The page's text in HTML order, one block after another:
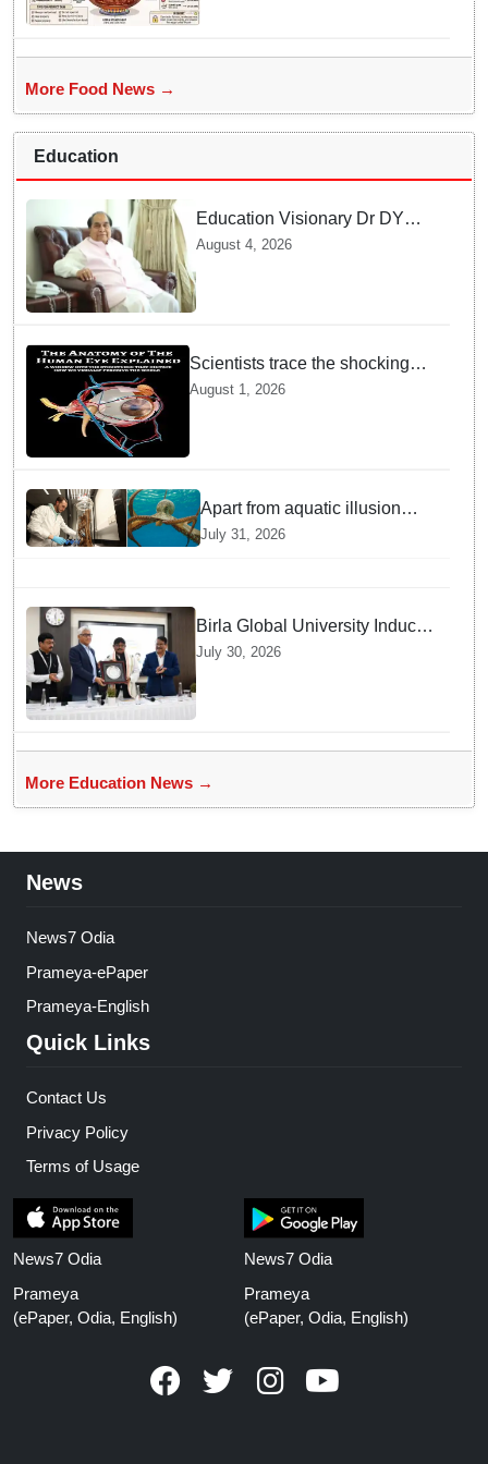
More Food News →
Education
Education Visionary Dr DY
Patil Passes Away at 90
August 4, 2026
Scientists trace the shocking
origin of human eyes to an
August 1, 2026
Apart from aquatic illusion
octopuses can use mirrors to
July 31, 2026
Birla Global University Inducts
Future Lawyers for 2026 with
July 30, 2026
More Education News →
News
News7 Odia
Prameya-ePaper
Prameya-English
Quick Links
Contact Us
Privacy Policy
Terms of Usage
News7 Odia
Prameya
(ePaper, Odia, English)
News7 Odia
Prameya
(ePaper, Odia, English)